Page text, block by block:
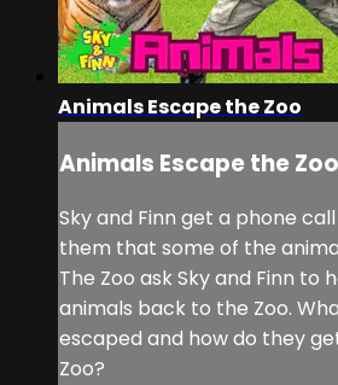
Animals Escape the Zoo
Animals Escape the Zoo
Sky and Finn get a phone
them that some of the
The Zoo ask Sky and Finn to
animals back to the Zoo.
escaped and how do they
Zoo?